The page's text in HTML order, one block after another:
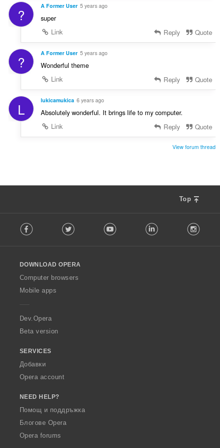
? A Former User 5 years ago
super
Link
Reply Quote
? A Former User 5 years ago
Wonderful theme
Link
Reply Quote
L lukicamukica 6 years ago
Absolutely wonderful. It brings life to my computer.
Link
Reply Quote
View forum thread
Top
o
w
O
p
a
Facebook Twitter Youtube LinkedIn
DOWNLOAD OPERA
Computer browsers
Mobile apps
Dev.Opera
Beta version
SERVICES
Добавки
Opera account
NEED HELP?
Помощ и поддръжка
Блогове Opera
Opera forums